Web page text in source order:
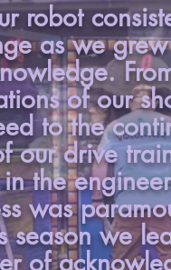
robot
as we
of our
to the
our drive
in the
was
season we
of